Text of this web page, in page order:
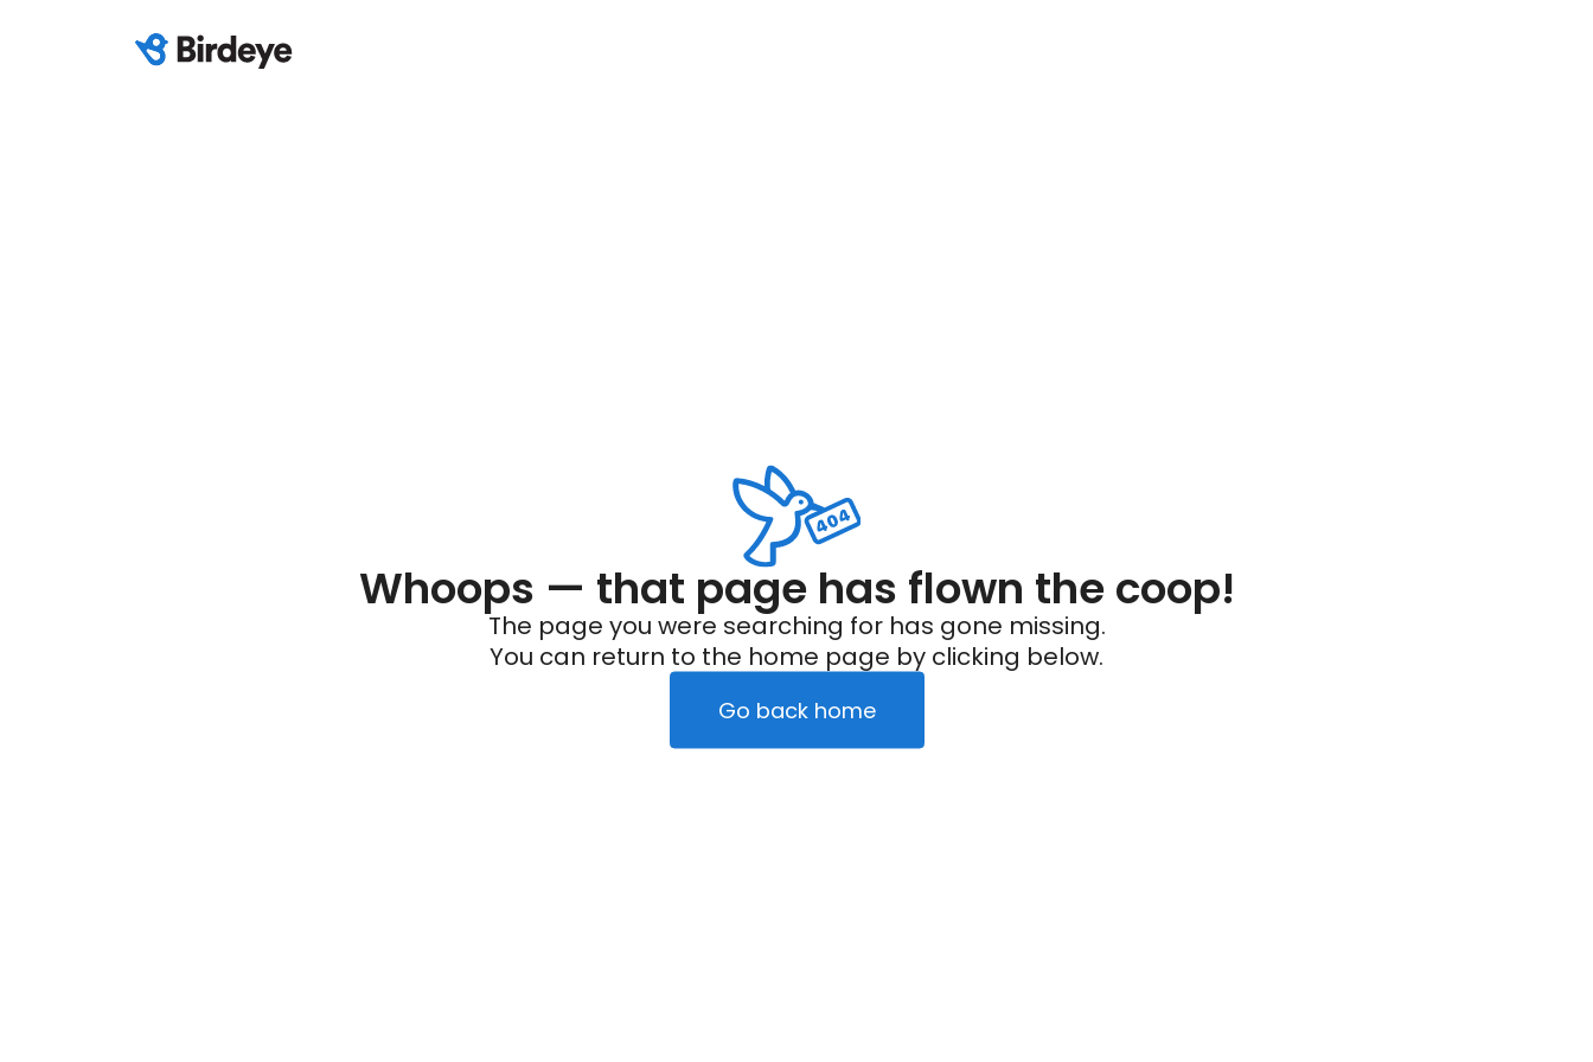
Whoops — that page has flown the coop!
The page you were searching for has gone missing.
You can return to the home page by clicking below.
Go back home